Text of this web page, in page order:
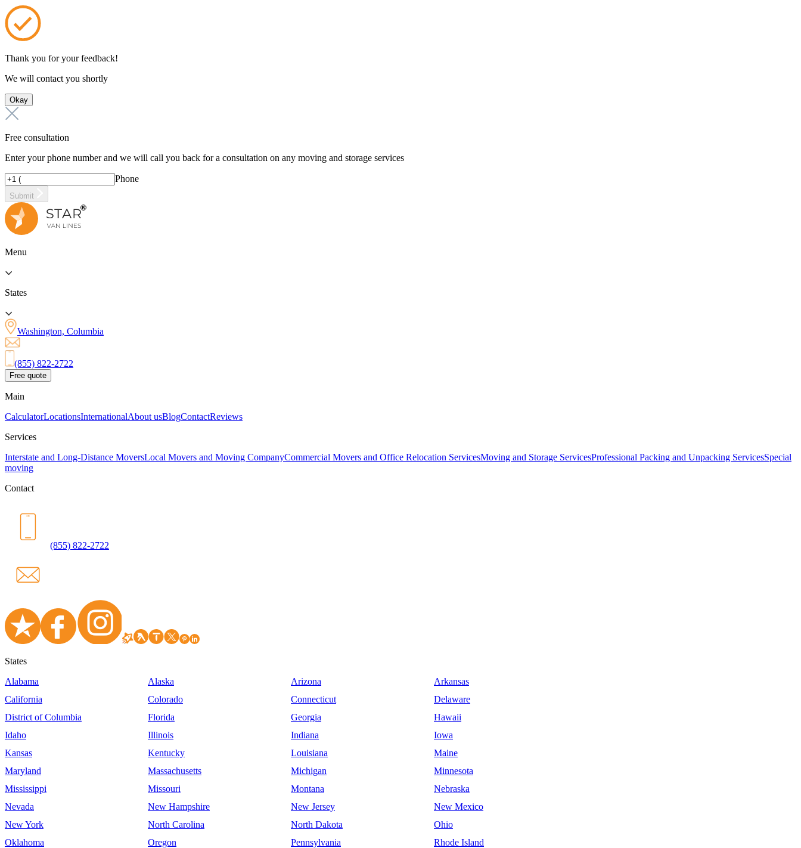
Thank you for your feedback!
We will contact you shortly
Okay
Free consultation
Enter your phone number and we will call you back for a consultation on any moving and storage services
Phone
Submit
Menu
States
Washington, Columbia
(855) 822-2722
Free quote
Main
CalculatorLocationsInternationalAbout usBlogContactReviews
Services
Interstate and Long-Distance MoversLocal Movers and Moving CompanyCommercial Movers and Office Relocation ServicesMoving and Storage ServicesProfessional Packing and Unpacking ServicesSpecial
moving
Contact
(855) 822-2722
States
Alabama
Alaska Arizona
Arkansas
California
Colorado Connecticut
Delaware
District of Columbia
Florida Georgia
Hawaii
Idaho
Illinois Indiana
Iowa
Kansas
Kentucky Louisiana
Maine
Maryland
Massachusetts Michigan
Minnesota
Mississippi
Missouri Montana
Nebraska
Nevada
New Hampshire New Jersey
New Mexico
New York
North Carolina North Dakota
Ohio
Oklahoma
Oregon Pennsylvania
Rhode Island